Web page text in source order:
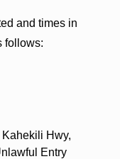
and times in
follows:
Hwy,
Entry